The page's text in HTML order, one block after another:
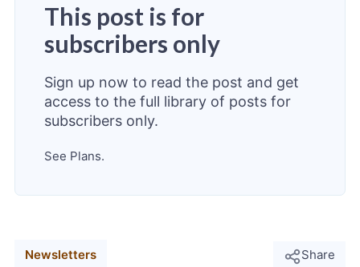
This post is for
subscribers only
Sign up now to read the post and get
access to the full library of posts for
subscribers only.
See Plans.
Newsletters Share